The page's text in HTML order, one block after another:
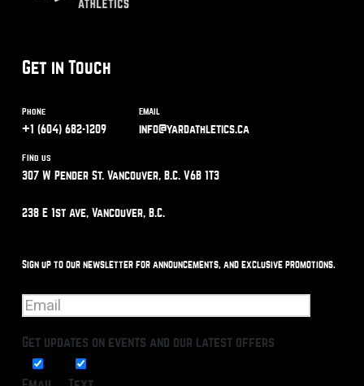
Get in Touch
Phone
+1 (604) 682-1209
Email
info@yardathletics.ca
Find us
307 W Pender St. Vancouver, B.C. V6B 1T3
238 E 1st Ave, Vancouver, B.C.
Sign up to our newsletter for announcements, and exclusive promotions.
Get updates on events and our latest offers